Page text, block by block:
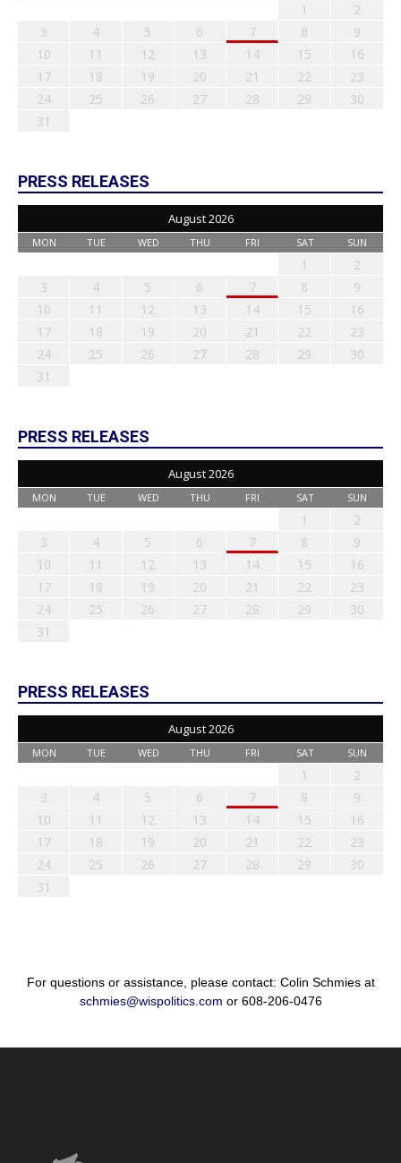
1
2
3
4 5 6 7 8
9
10
11 12 13 14 15
16
17
18 19 20 21 22
23
24
25 26 27 28 29
30
31
PRESS RELEASES
August 2026
MON TUE WED THU FRI SAT SUN
1
2
3
4 5 6 7 8
9
10
11 12 13 14 15
16
17
18 19 20 21 22
23
24
25 26 27 28 29
30
31
PRESS RELEASES
August 2026
MON TUE WED THU FRI SAT SUN
1
2
3
4 5 6 7 8
9
10
11 12 13 14 15
16
17
18 19 20 21 22
23
24
25 26 27 28 29
30
31
PRESS RELEASES
August 2026
MON TUE WED THU FRI SAT SUN
1
2
3
4 5 6 7 8
9
10
11 12 13 14 15
16
17
18 19 20 21 22
23
24
25 26 27 28 29
30
31
For questions or assistance, please contact: Colin Schmies at
schmies@wispolitics.com or 608-206-0476